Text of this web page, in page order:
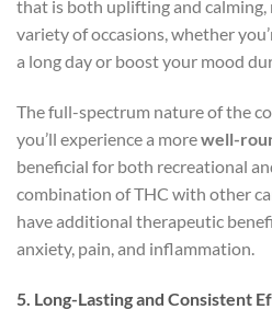
that is both uplifting and calming,
variety of occasions, whether
a long day or boost your mood
The full-spectrum nature of the
you’ll experience a morewell-
beneficial for both recreational
combination of THC with other
have additional therapeutic
anxiety, pain, and inflammation.
5. Long-Lasting and Consistent